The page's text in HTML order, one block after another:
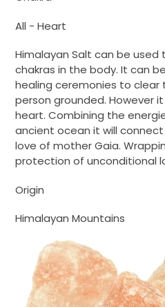
All - Heart
Himalayan Salt can be used
chakras in the body. It can
healing ceremonies to clear
person grounded. However
heart. Combining the
ancient ocean it will
love of mother Gaia.
protection of unconditional
Origin
Himalayan Mountains